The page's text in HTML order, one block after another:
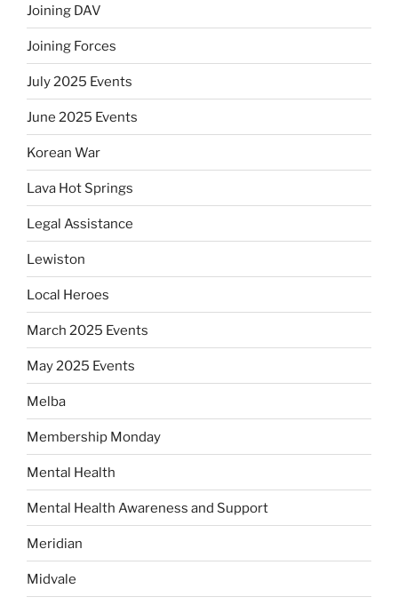
Joining DAV
Joining Forces
July 2025 Events
June 2025 Events
Korean War
Lava Hot Springs
Legal Assistance
Lewiston
Local Heroes
March 2025 Events
May 2025 Events
Melba
Membership Monday
Mental Health
Mental Health Awareness and Support
Meridian
Midvale